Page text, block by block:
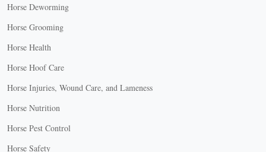
Horse Deworming
Horse Grooming
Horse Health
Horse Hoof Care
Horse Injuries, Wound Care, and Lameness
Horse Nutrition
Horse Pest Control
Horse Safety